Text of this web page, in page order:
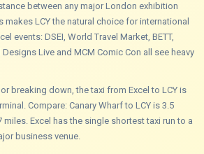
between any major London exhibition
makes LCY the natural choice for international
events: DSEI, World Travel Market, BETT,
Live and MCM Comic Con all see heavy
breaking down, the taxi from Excel to LCY is
Compare: Canary Wharf to LCY is 3.5
miles. Excel has the single shortest taxi run to a
business venue.